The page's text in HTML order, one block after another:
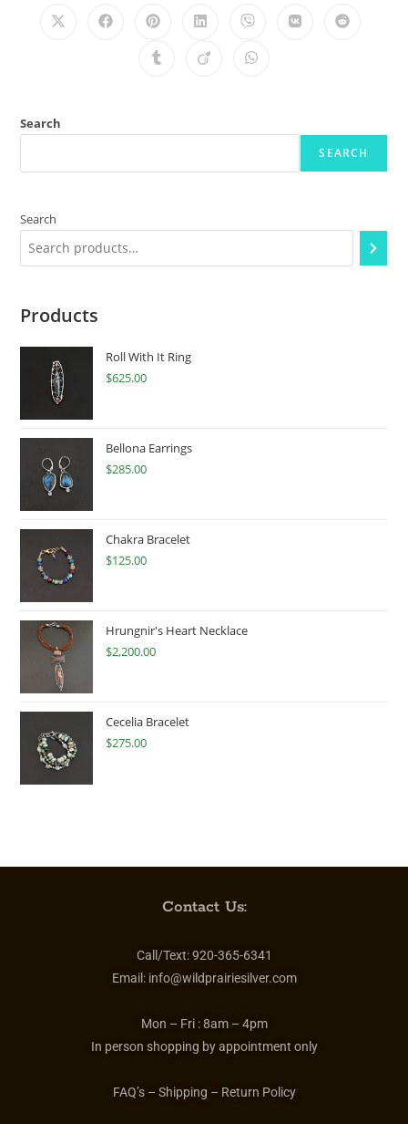
Search
SEARCH
Search
Products
Roll With It Ring
$625.00
Bellona Earrings
$285.00
Chakra Bracelet
$125.00
Hrungnir's Heart Necklace
$2,200.00
Cecelia Bracelet
$275.00
Contact Us:
Call/Text:920-365-6341
Email: info@wildprairiesilver.com
Mon – Fri :8am – 4pm
In person shopping by appointment only
FAQ’s – Shipping – Return Policy